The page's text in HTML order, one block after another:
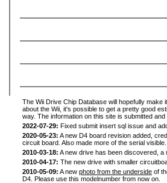
The Wii Drive Chip Database will hopefully
about the Wii, it's possible to get a pretty good
way. The information on this site is submitted
2022-07-29: Fixed submit insert sql issue and
2020-05-23: A new D4 board revision added,
circuit board. Also made more of the serial visible.
2010-03-18: A new drive has been discovered, a
2010-04-17: The new drive with smaller
2010-05-09: A new photo from the underside of
D4. Please use this modelnumber from now on.